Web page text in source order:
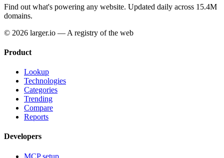
Find out what's powering any website. Updated daily across 15.4M
domains.
© 2026 larger.io — A registry of the web
Product
Lookup
Technologies
Categories
Trending
Compare
Reports
Developers
MCP setup